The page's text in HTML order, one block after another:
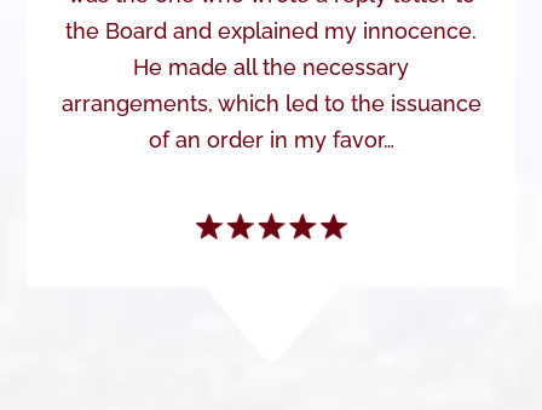
the Board and explained my innocence.
He made all the necessary
arrangements, which led to the issuance
of an order in my favor…